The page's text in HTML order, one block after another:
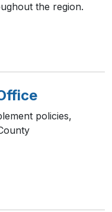
the region.
policies,